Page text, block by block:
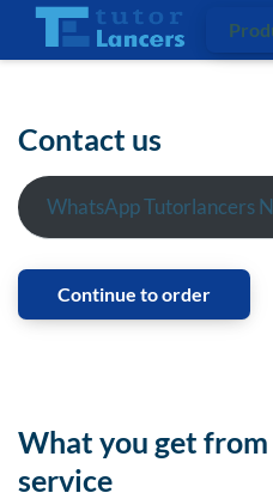
Contact us
WhatsApp Tutorlancers
Continue to order
What you get
service